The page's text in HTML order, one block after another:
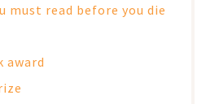
must read before you die
award